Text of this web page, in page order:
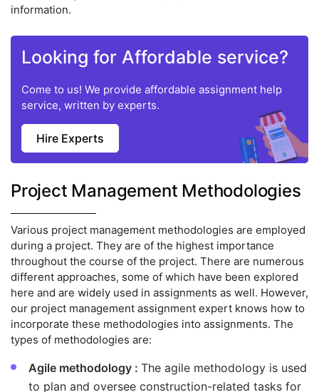
information.
Looking for Affordable service?
Come to us! We provide affordable assignment help
service, written by experts.
Hire Experts
Project Management Methodologies
Various project management methodologies are employed
during a project. They are of the highest importance
throughout the course of the project. There are numerous
different approaches, some of which have been explored
here and are widely used in assignments as well. However,
our project management assignment expert knows how to
incorporate these methodologies into assignments. The
types of methodologies are:
Agile methodology : The agile methodology is used
to plan and oversee construction-related tasks for